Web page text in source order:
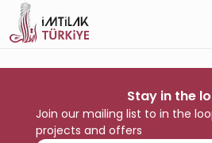
Stay in the
Join our mailing list to in the
projects and offers